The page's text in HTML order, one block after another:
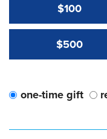
$100
$500
one-time gift